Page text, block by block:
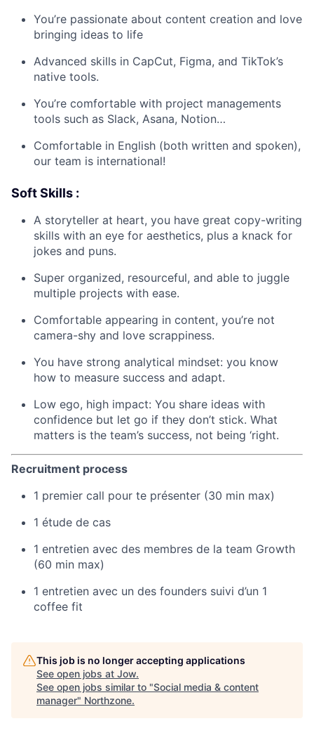
You’re passionate about content creation and love
bringing ideas to life
Advanced skills in CapCut, Figma, and TikTok’s
native tools.
You’re comfortable with project managements
tools such as Slack, Asana, Notion…
Comfortable in English (both written and spoken),
our team is international!
Soft Skills :
A storyteller at heart, you have great copy-writing
skills with an eye for aesthetics, plus a knack for
jokes and puns.
Super organized, resourceful, and able to juggle
multiple projects with ease.
Comfortable appearing in content, you’re not
camera-shy and love scrappiness.
You have strong analytical mindset: you know
how to measure success and adapt.
Low ego, high impact: You share ideas with
confidence but let go if they don’t stick. What
matters is the team’s success, not being ‘right.
Recruitment process
1 premier call pour te présenter (30 min max)
1 étude de cas
1 entretien avec des membres de la team Growth
(60 min max)
1 entretien avec un des founders suivi d’un 1
coffee fit
This job is no longer accepting applications
See open jobs at Jow.
See open jobs similar to "Social media & content
manager" Northzone.